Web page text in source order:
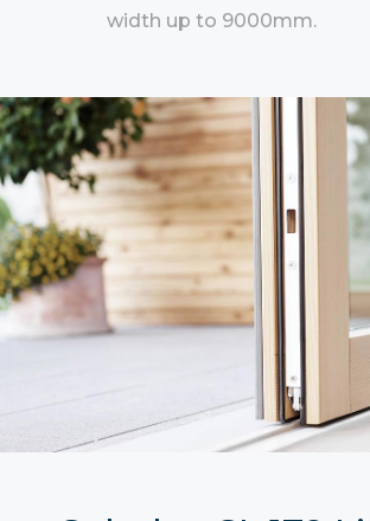
width up to 9000mm.